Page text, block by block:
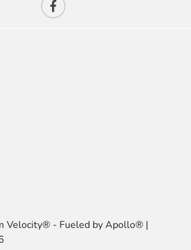
Velocity® - Fueled by Apollo® |